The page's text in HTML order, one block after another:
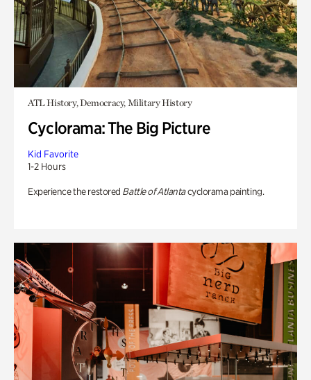
ATL History, Democracy, Military History
Cyclorama: The Big Picture
Kid Favorite
1-2 Hours
Experience the restored Battle of Atlantacyclorama painting.